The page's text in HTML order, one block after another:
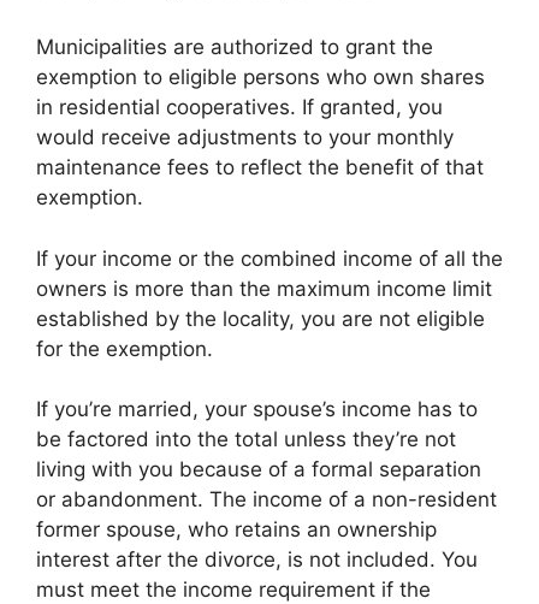
Municipalities are authorized to grant the
exemption to eligible persons who own shares
in residential cooperatives. If granted, you
would receive adjustments to your monthly
maintenance fees to reflect the benefit of that
exemption.
If your income or the combined income of all the
owners is more than the maximum income limit
established by the locality, you are not eligible
for the exemption.
If you’re married, your spouse’s income has to
be factored into the total unless they’re not
living with you because of a formal separation
or abandonment. The income of a non-resident
former spouse, who retains an ownership
interest after the divorce, is not included. You
must meet the income requirement if the